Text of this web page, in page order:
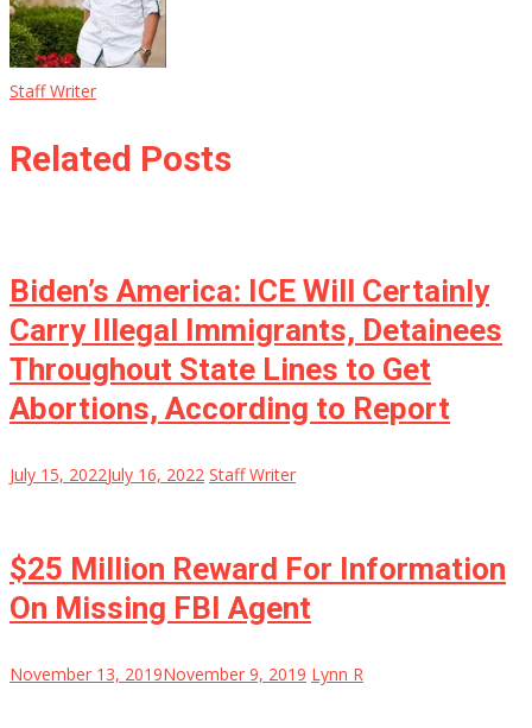
Staff Writer
Related Posts
Biden’s America: ICE Will Certainly
Carry Illegal Immigrants, Detainees
Throughout State Lines to Get
Abortions, According to Report
July 15, 2022July 16, 2022 Staff Writer
$25 Million Reward For Information
On Missing FBI Agent
November 13, 2019November 9, 2019 Lynn R